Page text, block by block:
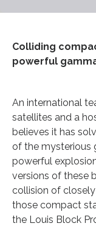
Colliding
powerful
An international
satellites and a
believes it has
of the mysterious
powerful
versions of these
collision of
those compact
the Louis Block